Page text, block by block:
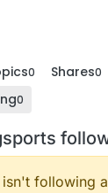
0 Shares0
0
isn't following